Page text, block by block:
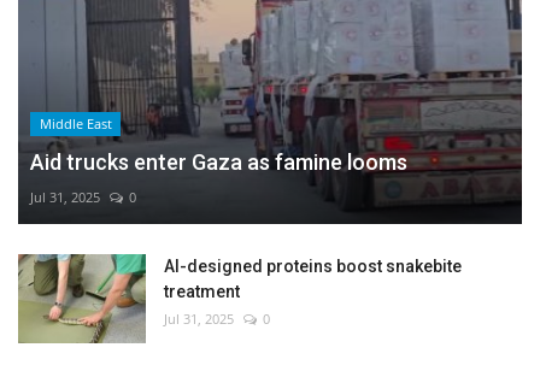
Middle East
Aid trucks enter Gaza as famine looms
Jul 31, 2025 0
AI-designed proteins boost snakebite
treatment
Jul 31, 2025 0